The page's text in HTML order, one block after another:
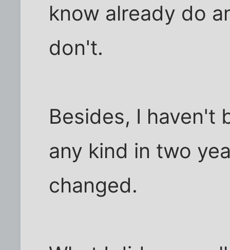
know already do
don't.
Besides, I haven't
any kind in two
changed.